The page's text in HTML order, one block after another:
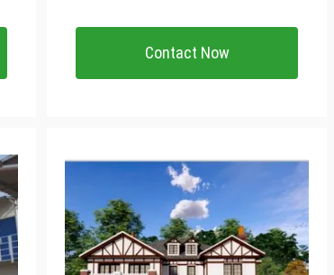
Contact Now